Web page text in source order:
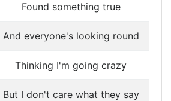
Found something true
And everyone's looking round
Thinking I'm going crazy
But I don't care what they say